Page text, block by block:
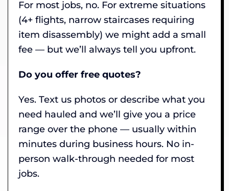
For most jobs, no. For extreme situations
(4+ flights, narrow staircases requiring
item disassembly) we might add a small
fee — but we’ll always tell you upfront.
Do you offer free quotes?
Yes. Text us photos or describe what you
need hauled and we’ll give you a price
range over the phone — usually within
minutes during business hours. No in-
person walk-through needed for most
jobs.